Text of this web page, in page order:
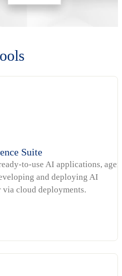
Suite
to-use AI applications,
and deploying AI
via cloud deployments.